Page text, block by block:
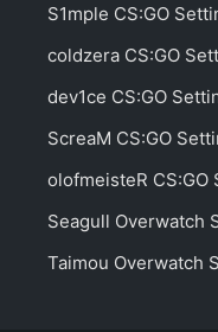
S1mple CS:GO
coldzera CS:GO
dev1ce CS:GO
ScreaM CS:GO
olofmeisteR CS:GO
Seagull Overwatch
Taimou Overwatch